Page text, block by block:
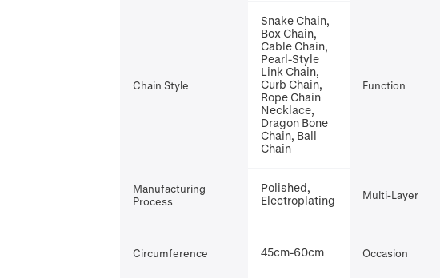
Chain Style
Snake Chain,
Box Chain,
Cable Chain,
Pearl-Style
Link Chain,
Curb Chain,
Rope Chain
Necklace,
Dragon Bone
Chain, Ball
Chain
Function
Manufacturing
Process
Polished,
Electroplating
Multi-Layer
Circumference 45cm-60cm Occasion